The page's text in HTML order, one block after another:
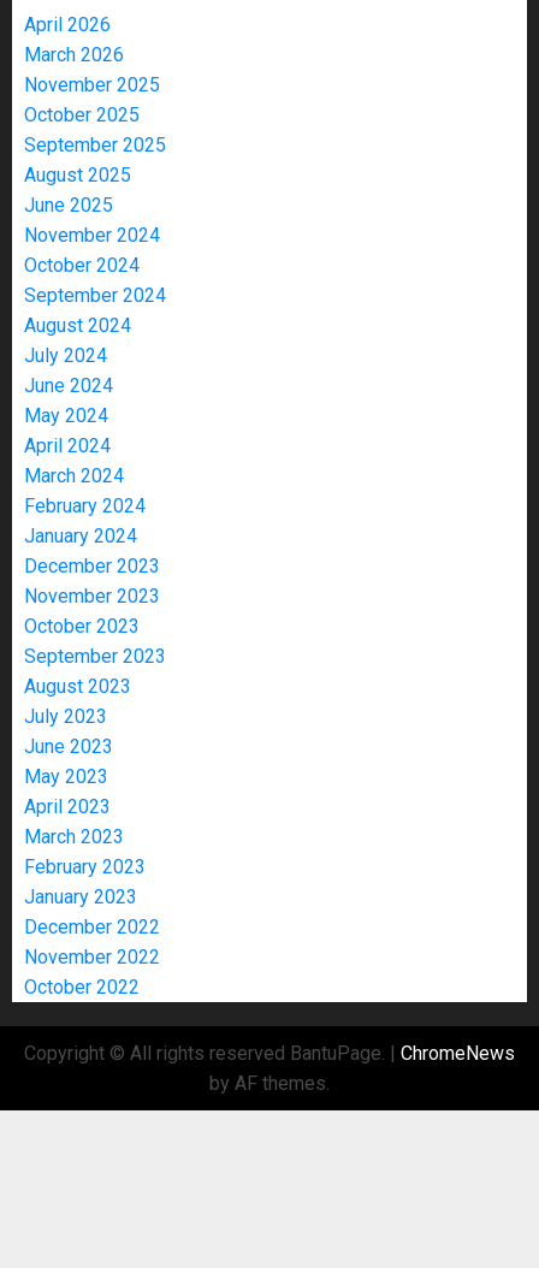
April 2026
March 2026
November 2025
October 2025
September 2025
August 2025
June 2025
November 2024
October 2024
September 2024
August 2024
July 2024
June 2024
May 2024
April 2024
March 2024
February 2024
January 2024
December 2023
November 2023
October 2023
September 2023
August 2023
July 2023
June 2023
May 2023
April 2023
March 2023
February 2023
January 2023
December 2022
November 2022
October 2022
Copyright © All rights reserved BantuPage. | ChromeNews
by AF themes.